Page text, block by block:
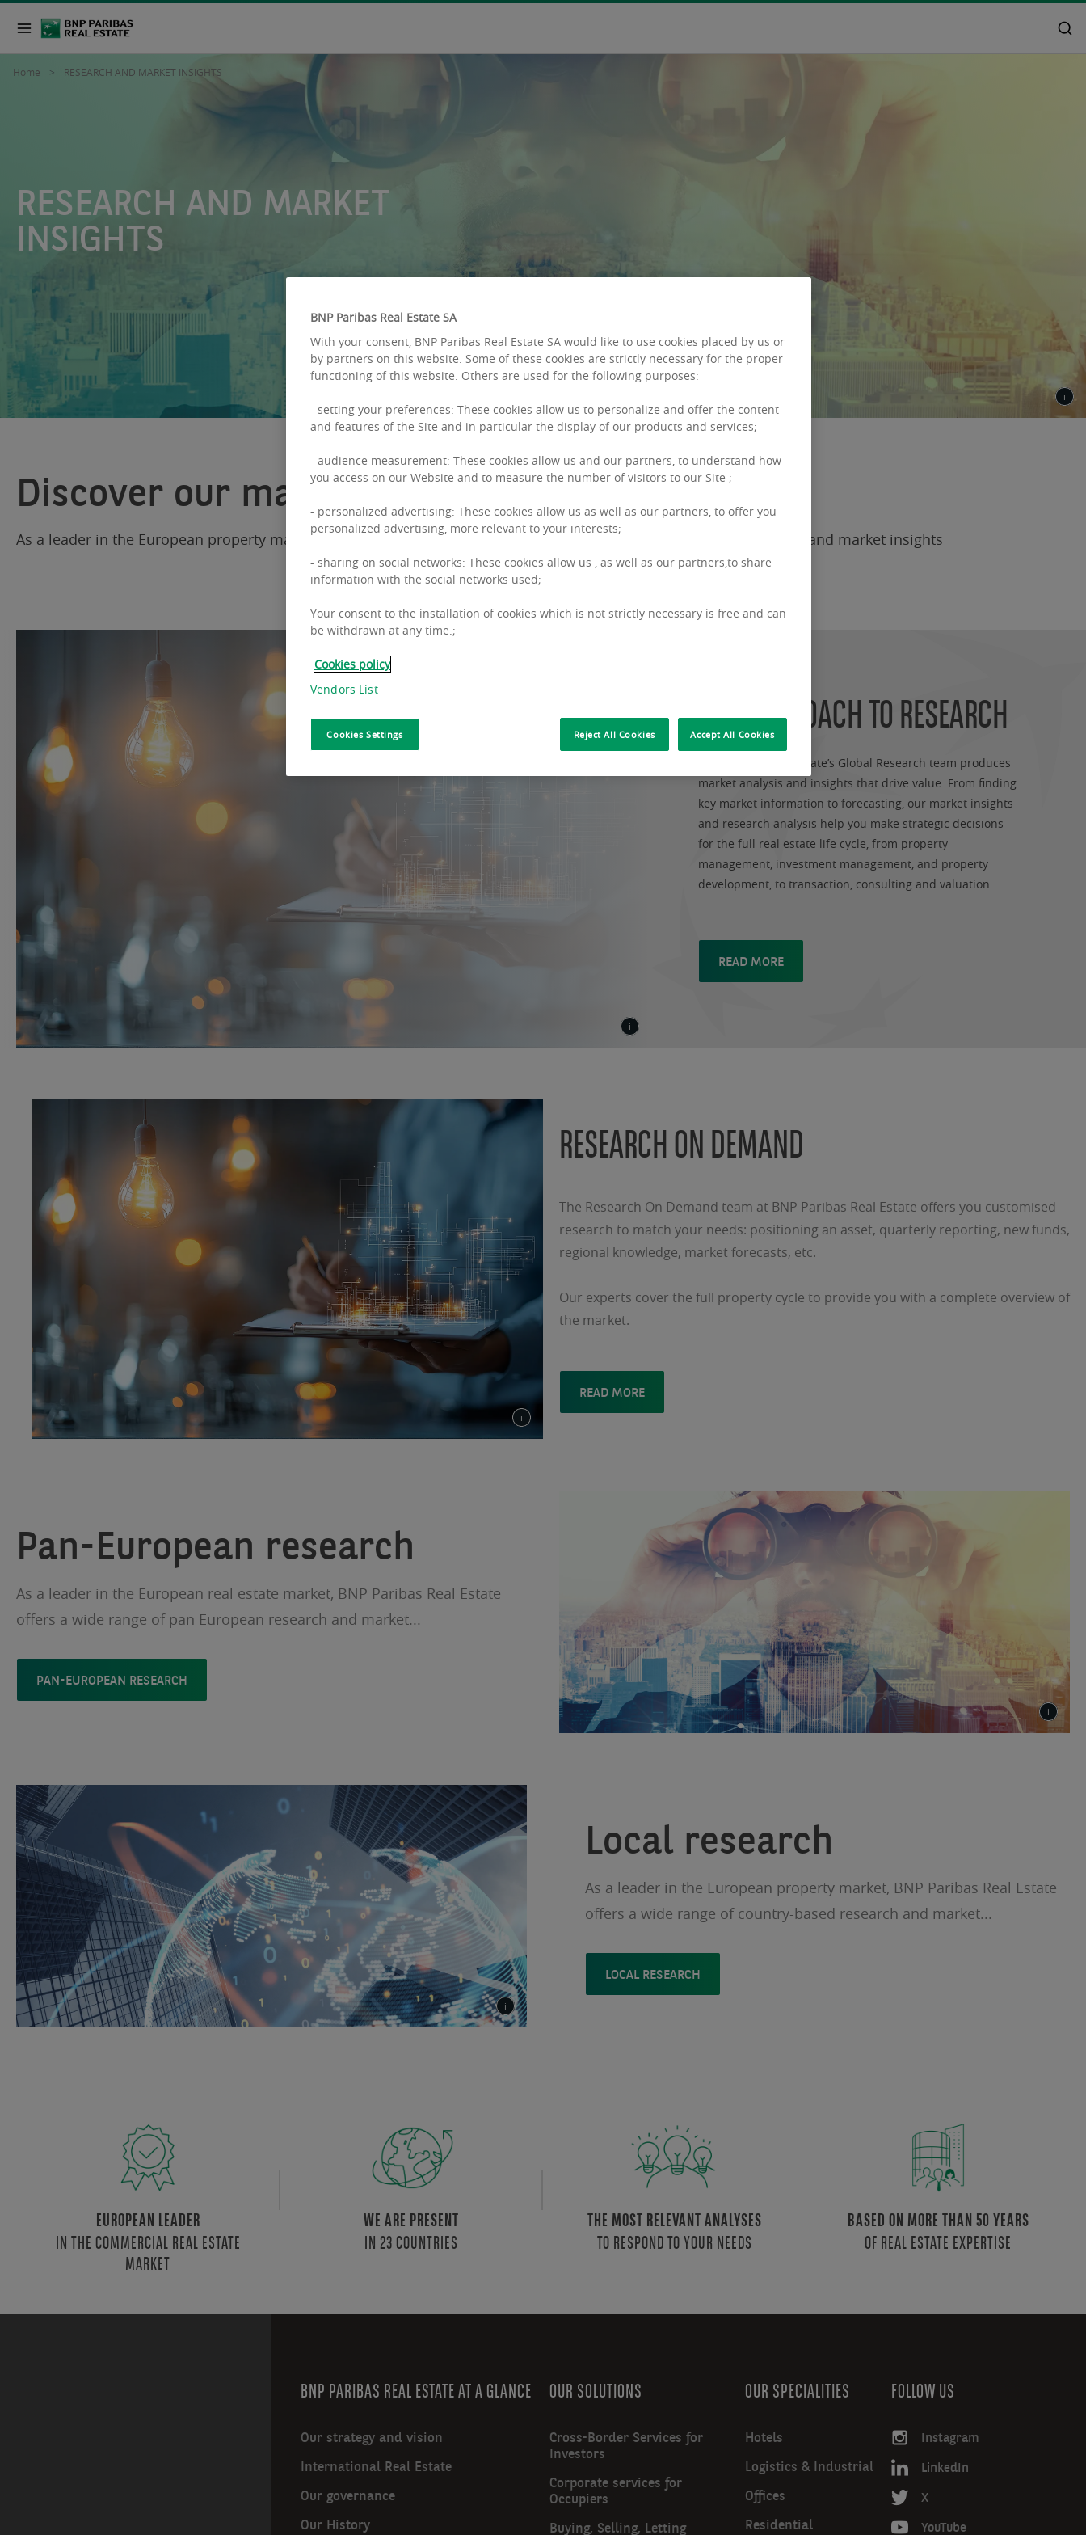
Home RESEARCH AND MARKET INSIGHTS
RESEARCH AND MARKET
INSIGHTS
Discover our market insights
As a leader in the European property market, BNP Paribas Real Estate offers a wide range of Pan-European research and market insights
OUR APPROACH TO RESEARCH
BNP Paribas Real Estate’s Global Research team produces
market analysis and insights that drive value. From finding
key market information to forecasting, our market insights
and research analysis help you make strategic decisions
for the full real estate life cycle, from property
management, investment management, and property
development, to transaction, consulting and valuation.
READ MORE
RESEARCH ON DEMAND
The Research On Demand team at BNP Paribas Real Estate offers you customised
research to match your needs: positioning an asset, quarterly reporting, new funds,
regional knowledge, market forecasts, etc.
Our experts cover the full property cycle to provide you with a complete overview of
the market.
READ MORE
Pan-European research
As a leader in the European real estate market, BNP Paribas Real Estate
offers a wide range of pan European research and market...
PAN-EUROPEAN RESEARCH
Local research
As a leader in the European property market, BNP Paribas Real Estate
offers a wide range of country-based research and market...
LOCAL RESEARCH
EUROPEAN LEADER
IN THE COMMERCIAL REAL ESTATE
MARKET
WE ARE PRESENT
IN 23 COUNTRIES
THE MOST RELEVANT ANALYSES
TO RESPOND TO YOUR NEEDS
BASED ON MORE THAN 50 YEARS
OF REAL ESTATE EXPERTISE
BNP PARIBAS REAL ESTATE AT A GLANCE
Our strategy and vision
International Real Estate
Our governance
Our History
OUR SOLUTIONS
Cross-Border Services for
Investors
Corporate services for
Occupiers
Buying, Selling, Letting
OUR SPECIALITIES
Hotels
Logistics & Industrial
Offices
Residential
FOLLOW US
Instagram
LinkedIn
X
YouTube
BNP Paribas Real Estate SA
With your consent, BNP Paribas Real Estate SA would like to use cookies placed by us or
by partners on this website. Some of these cookies are strictly necessary for the proper
functioning of this website. Others are used for the following purposes:
- setting your preferences: These cookies allow us to personalize and offer the content
and features of the Site and in particular the display of our products and services;
- audience measurement: These cookies allow us and our partners, to understand how
you access on our Website and to measure the number of visitors to our Site ;
- personalized advertising: These cookies allow us as well as our partners, to offer you
personalized advertising, more relevant to your interests;
- sharing on social networks: These cookies allow us , as well as our partners,to share
information with the social networks used;
Your consent to the installation of cookies which is not strictly necessary is free and can
be withdrawn at any time.;
Cookies policy
Vendors List
Cookies Settings Reject All Cookies Accept All Cookies